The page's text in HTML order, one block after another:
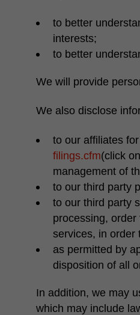
to better
interests;
to better
We will provide
We also disclose
to our affiliates
filings.cfm(click
management of
to our third party
to our third party
processing,
services, in order
as permitted by
disposition of all
In addition, we may
which may include